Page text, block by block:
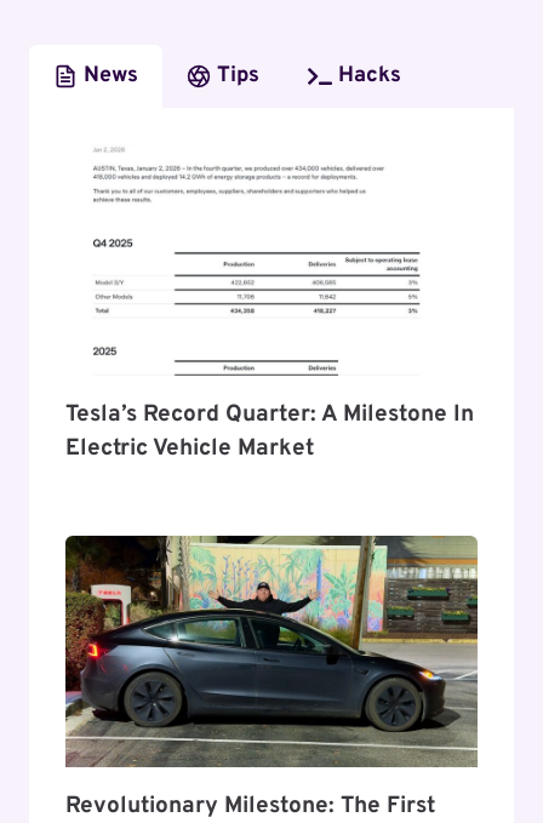
News Tips Hacks
Tesla’s Record Quarter: A Milestone In
Electric Vehicle Market
Revolutionary Milestone: The First